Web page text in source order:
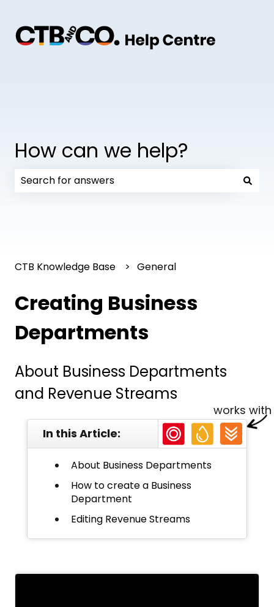
How can we help?
CTB Knowledge Base General
Creating Business
Departments
About Business Departments
and Revenue Streams
In this Article:
works with
About Business Departments
How to create a Business
Department
Editing Revenue Streams